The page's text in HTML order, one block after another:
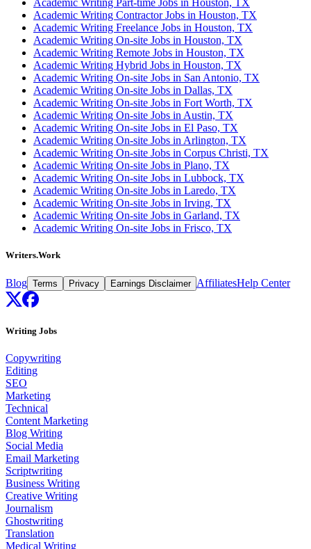
Academic Writing Contractor Jobs in Houston, TX
Academic Writing Freelance Jobs in Houston, TX
Academic Writing On-site Jobs in Houston, TX
Academic Writing Remote Jobs in Houston, TX
Academic Writing Hybrid Jobs in Houston, TX
Academic Writing On-site Jobs in San Antonio, TX
Academic Writing On-site Jobs in Dallas, TX
Academic Writing On-site Jobs in Fort Worth, TX
Academic Writing On-site Jobs in Austin, TX
Academic Writing On-site Jobs in El Paso, TX
Academic Writing On-site Jobs in Arlington, TX
Academic Writing On-site Jobs in Corpus Christi, TX
Academic Writing On-site Jobs in Plano, TX
Academic Writing On-site Jobs in Lubbock, TX
Academic Writing On-site Jobs in Laredo, TX
Academic Writing On-site Jobs in Irving, TX
Academic Writing On-site Jobs in Garland, TX
Academic Writing On-site Jobs in Frisco, TX
Writers.Work
Blog Terms Privacy Earnings Disclaimer AffiliatesHelp Center
Writing Jobs
Copywriting
Editing
SEO
Marketing
Technical
Content Marketing
Blog Writing
Social Media
Email Marketing
Scriptwriting
Business Writing
Creative Writing
Journalism
Ghostwriting
Translation
Medical Writing